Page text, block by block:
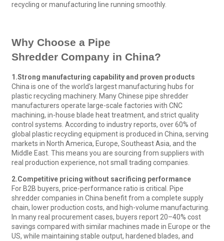
recycling or manufacturing line running smoothly.
Why Choose a Pipe
ShredderCompany in China?
1.Strong manufacturing capability and proven products
China is one of the world's largest manufacturing hubs for
plastic recycling machinery. Many Chinese pipe shredder
manufacturers operate large-scale factories with CNC
machining, in-house blade heat treatment, and strict quality
control systems. According to industry reports, over 60% of
global plastic recycling equipment is produced in China, serving
markets in North America, Europe, Southeast Asia, and the
Middle East. This means you are sourcing from suppliers with
real production experience, not small trading companies.
2.Competitive pricing without sacrificing performance
For B2B buyers, price-performance ratio is critical. Pipe
shredder companies in China benefit from a complete supply
chain, lower production costs, and high-volume manufacturing.
In many real procurement cases, buyers report 20–40% cost
savings compared with similar machines made in Europe or the
US, while maintaining stable output, hardened blades, and